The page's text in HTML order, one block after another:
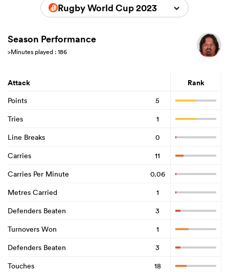
Rugby World Cup 2023
Season Performance
>Minutes played : 186
Attack Rank
Points
5
Tries
1
Line Breaks
0
Carries
11
Carries Per Minute
0.06
Metres Carried
1
Defenders Beaten
3
Turnovers Won
1
Defenders Beaten
3
Touches
18